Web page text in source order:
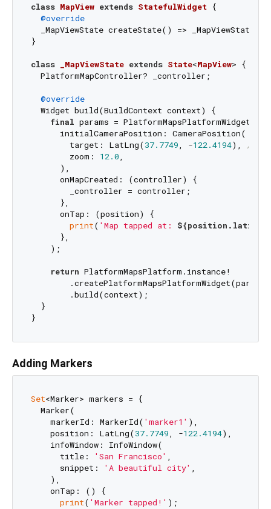
class MapView extends StatefulWidget {
@override
  _MapViewState createState() => _MapViewState();
}
class _MapViewState extends State<MapView>
{
  PlatformMapController? _controller;
@override
  Widget build(BuildContext context) {
final params =
      initialCameraPosition: CameraPosition(
        target: LatLng(
37.7749, -122.4194), //
        zoom:
12.0,
      ),
      onMapCreated: (controller) {
        _controller = controller;
      },
      onTap: (position) {
print( 'Map tapped at:
      },
    );
return PlatformMapsPlatform.instance!
        .createPlatformMapsPlatformWidget(params)
        .build(context);
  }
Adding Markers
Set<Marker> markers = {
  Marker(
    markerId: MarkerId(
'marker1' ),
    position: LatLng(
37.7749, -122.4194),
    infoWindow: InfoWindow(
      title:
'San Francisco' ,
      snippet:
'A beautiful city' ,
    ),
    onTap: () {
print( 'Marker tapped!' );